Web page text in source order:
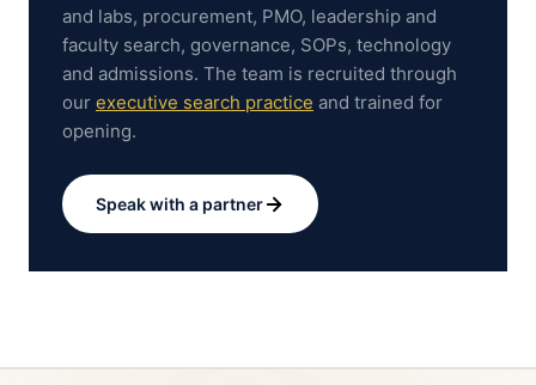
and labs, procurement, PMO, leadership and
faculty search, governance, SOPs, technology
and admissions. The team is recruited through
our executive search practice and trained for
opening.
Speak with a partner